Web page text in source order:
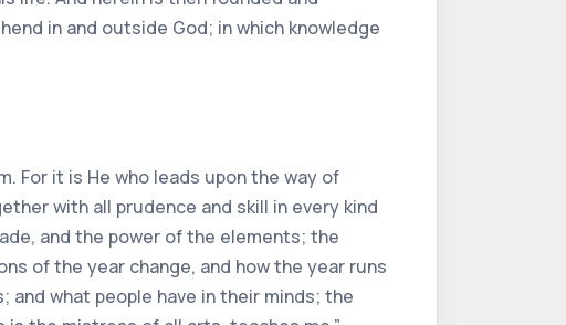
in and outside God; in which knowledge
For it is He who leads upon the way of
with all prudence and skill in every kind
and the power of the elements; the
of the year change, and how the year runs
what people have in their minds; the